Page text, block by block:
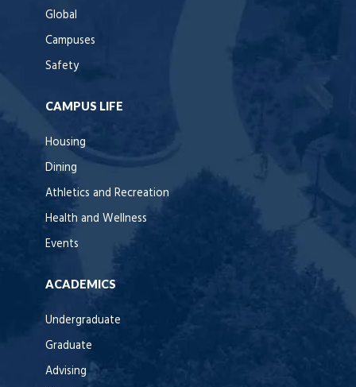
Global
Campuses
Safety
CAMPUS LIFE
Housing
Dining
Athletics and Recreation
Health and Wellness
Events
ACADEMICS
Undergraduate
Graduate
Advising